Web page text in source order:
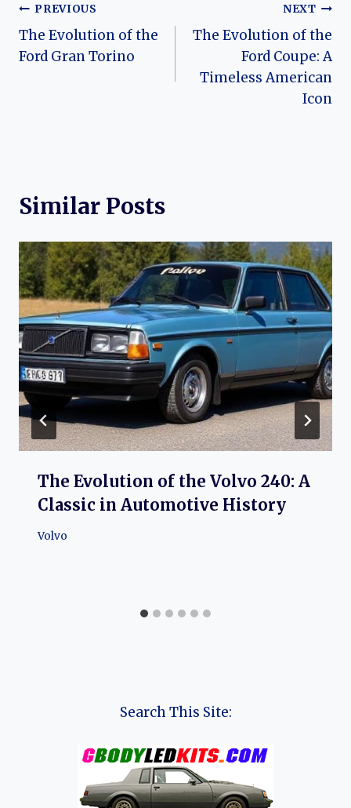
Post
navigation
PREVIOUS
The Evolution of the
Ford Gran Torino
NEXT
The Evolution of the
Ford Coupe: A
Timeless American
Icon
Similar Posts
The Evolution of the Volvo 240: A
Classic in Automotive History
Volvo
Search This Site: